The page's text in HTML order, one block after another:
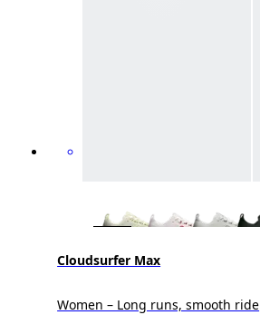
Cloudsurfer Max
Women – Long runs, smooth ride